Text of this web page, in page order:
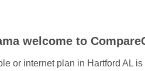
welcome to
or internet plan in Hartford AL